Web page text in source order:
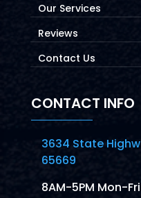
Our Services
Reviews
Contact Us
CONTACT INFO
3634 State
65669
8AM-5PM Mon-Fri